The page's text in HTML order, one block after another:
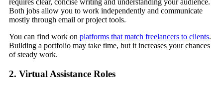
requires clear, concise writing and understanding your audience.
Both jobs allow you to work independently and communicate
mostly through email or project tools.
You can find work on platforms that match freelancers to clients.
Building a portfolio may take time, but it increases your chances
of steady work.
2. Virtual Assistance Roles